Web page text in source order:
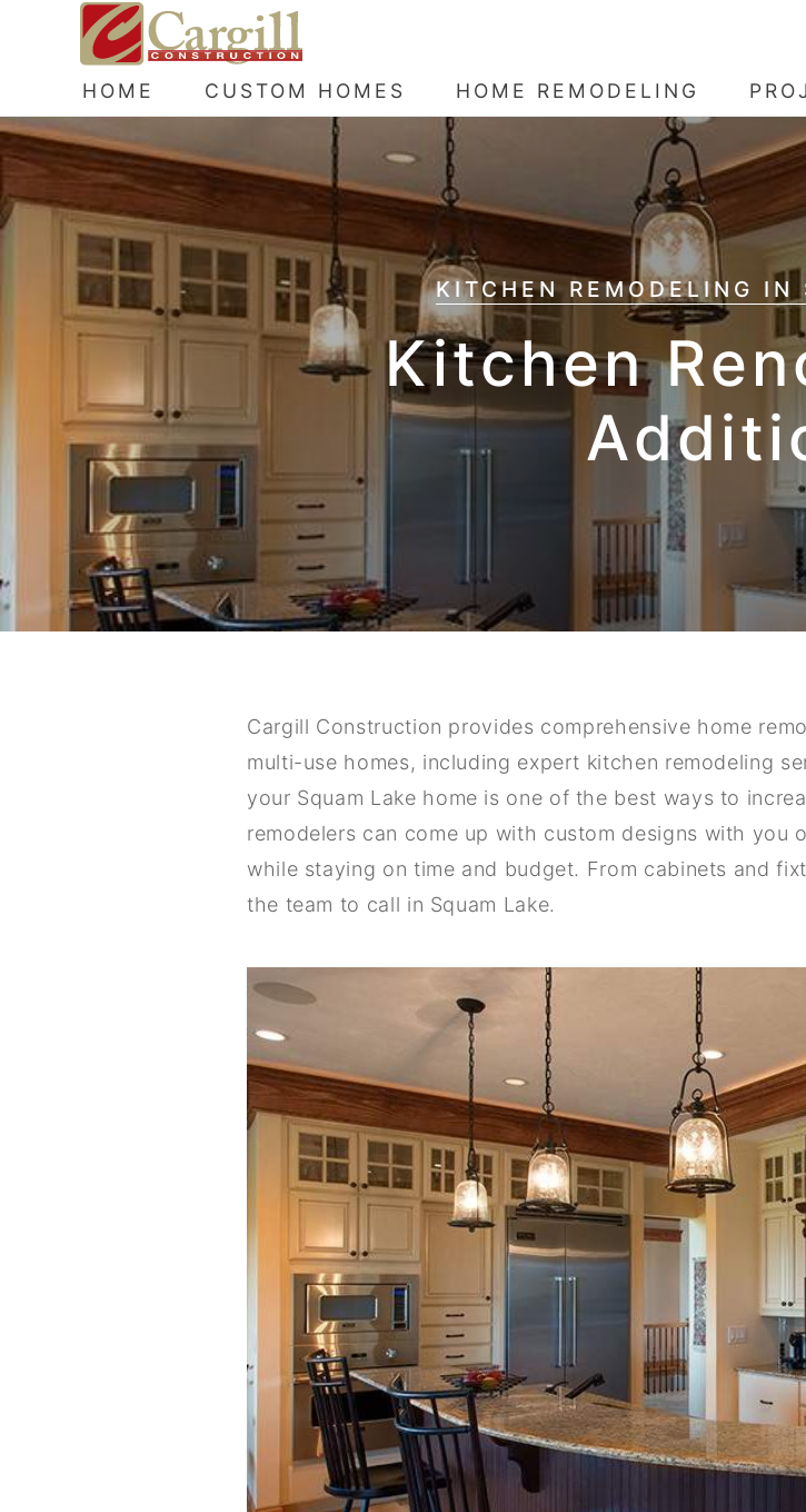
HOME CUSTOM HOMES HOME REMODELING
KITCHEN REMODELING
Kitchen
Cargill Construction provides comprehensive home
multi-use homes, including expert kitchen remodeling
your Squam Lake home is one of the best ways to
remodelers can come up with custom designs with you
while staying on time and budget. From cabinets and
the team to call in Squam Lake.